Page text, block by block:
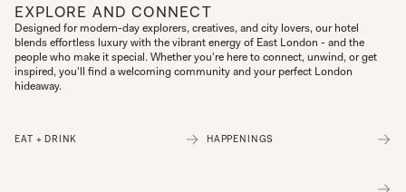
EAT + DRINK
EXPLORE AND CONNECT
Designed for modern-day explorers, creatives, and city lovers, our hotel
blends effortless luxury with the vibrant energy of East London - and the
people who make it special. Whether you're here to connect, unwind, or get
inspired, you'll find a welcoming community and your perfect London
hideaway.
HAPPENINGS